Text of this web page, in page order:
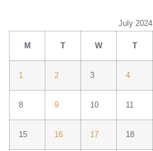
July 2024
M T W T
1 2 3 4
8 9 10 11
15 16 17 18